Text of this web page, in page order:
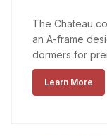
The Chateau
an A-frame
dormers for
Learn More